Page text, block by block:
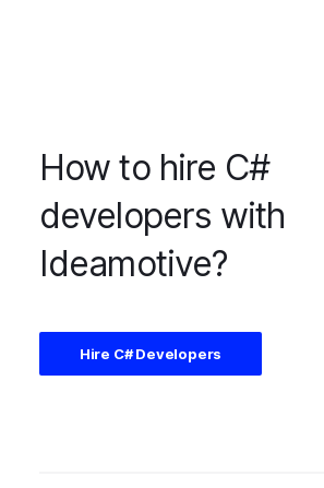
How to hire C#
developers with
Ideamotive?
Hire C# Developers